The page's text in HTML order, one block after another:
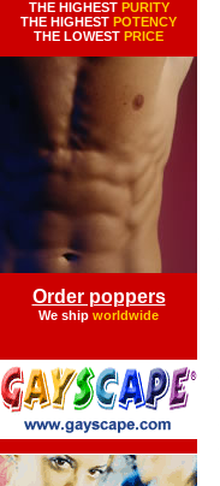
THE HIGHEST PURITY
THE HIGHEST POTENCY
THE LOWEST PRICE
Order poppers
We ship worldwide